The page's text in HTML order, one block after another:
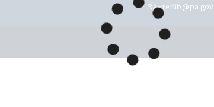
RA-reflib@pa.gov